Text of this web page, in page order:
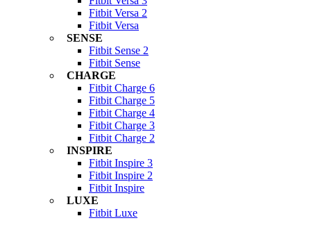
Fitbit Versa 2
Fitbit Versa
SENSE
Fitbit Sense 2
Fitbit Sense
CHARGE
Fitbit Charge 6
Fitbit Charge 5
Fitbit Charge 4
Fitbit Charge 3
Fitbit Charge 2
INSPIRE
Fitbit Inspire 3
Fitbit Inspire 2
Fitbit Inspire
LUXE
Fitbit Luxe